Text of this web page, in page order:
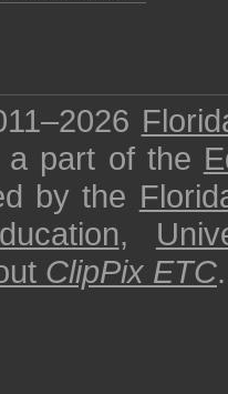
a part of the
by the
,
ClipPix ETC.